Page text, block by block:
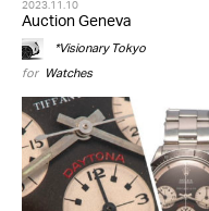
Auction Geneva
*Visionary Tokyo
for Watches